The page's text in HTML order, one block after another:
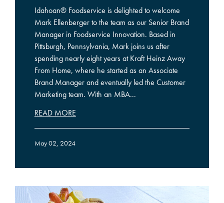
Idahoan® Foodservice is delighted to welcome
Mark Ellenberger to the team as our Senior Brand
Manager in Foodservice Innovation. Based in
Pittsburgh, Pennsylvania, Mark joins us after
spending nearly eight years at Kraft Heinz Away
From Home, where he started as an Associate
Brand Manager and eventually led the Customer
Marketing team. With an MBA...
READ MORE
May 02, 2024